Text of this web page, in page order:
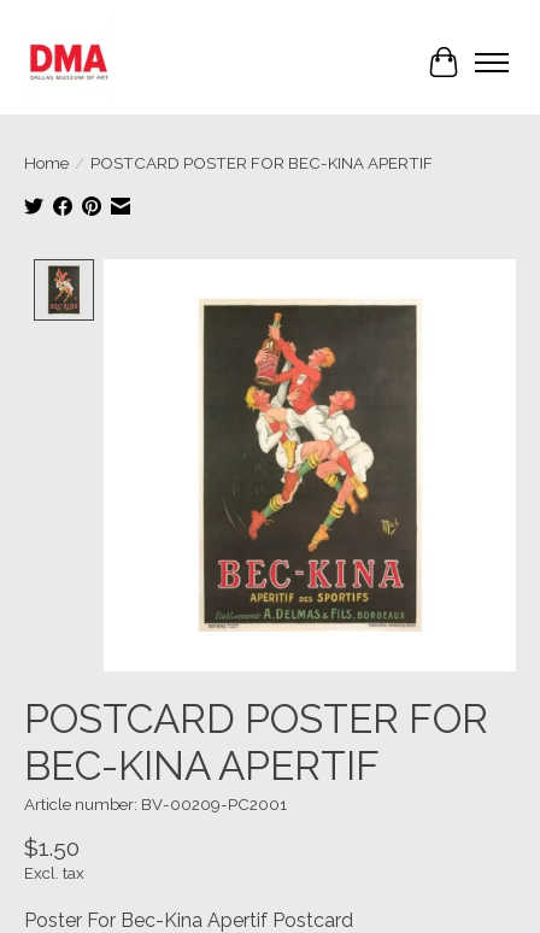
Cart
Home / POSTCARD POSTER FOR BEC-KINA APERTIF
POSTCARD POSTER FOR
BEC-KINA APERTIF
Article number: BV-00209-PC2001
$1.50
Excl. tax
Poster For Bec-Kina Apertif Postcard